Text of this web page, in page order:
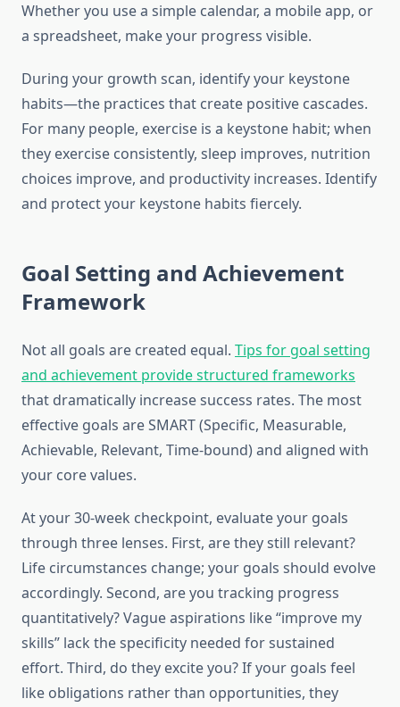
Whether you use a simple calendar, a mobile app, or
a spreadsheet, make your progress visible.
During your growth scan, identify your keystone
habits—the practices that create positive cascades.
For many people, exercise is a keystone habit; when
they exercise consistently, sleep improves, nutrition
choices improve, and productivity increases. Identify
and protect your keystone habits fiercely.
Goal Setting and Achievement
Framework
Not all goals are created equal. Tips for goal setting
and achievement provide structured frameworks
that dramatically increase success rates. The most
effective goals are SMART (Specific, Measurable,
Achievable, Relevant, Time-bound) and aligned with
your core values.
At your 30-week checkpoint, evaluate your goals
through three lenses. First, are they still relevant?
Life circumstances change; your goals should evolve
accordingly. Second, are you tracking progress
quantitatively? Vague aspirations like “improve my
skills” lack the specificity needed for sustained
effort. Third, do they excite you? If your goals feel
like obligations rather than opportunities, they